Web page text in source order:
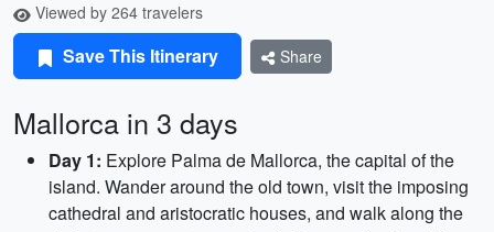
Viewed by 264 travelers
Save This Itinerary Share
Mallorca in 3 days
Day 1: Explore Palma de Mallorca, the capital of the
island. Wander around the old town, visit the imposing
cathedral and aristocratic houses, and walk along the